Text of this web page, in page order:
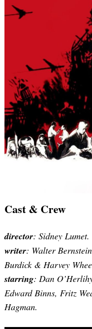
Cast & Crew
director: Sidney Lumet.
writer: Walter
Burdick & Harvey
starring: Dan
Edward Binns, Fritz
Hagman.